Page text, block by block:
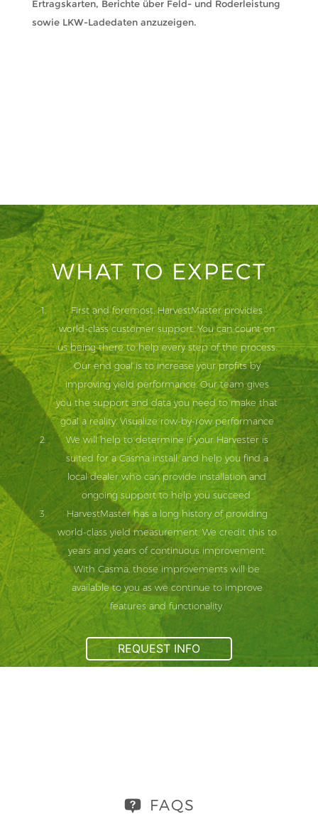
Ertragskarten, Berichte über Feld- und Roderleistung
sowie LKW-Ladedaten anzuzeigen.
WHAT TO EXPECT
First and foremost, HarvestMaster provides
world-class customer support. You can count on
us being there to help every step of the process.
Our end goal is to increase your profits by
improving yield performance. Our team gives
you the support and data you need to make that
goal a reality. Visualize row-by-row performance
We will help to determine if your Harvester is
suited for a Casma install, and help you find a
local dealer who can provide installation and
ongoing support to help you succeed.
HarvestMaster has a long history of providing
world-class yield measurement. We credit this to
years and years of continuous improvement.
With Casma, those improvements will be
available to you as we continue to improve
features and functionality.
REQUEST INFO
FAQS